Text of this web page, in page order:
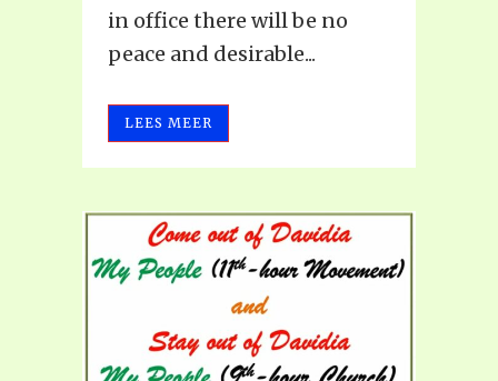
in office there will be no
peace and desirable...
LEES MEER